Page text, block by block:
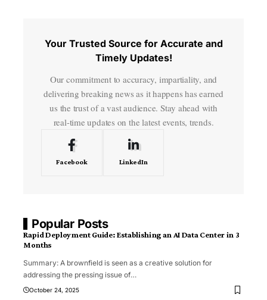
Your Trusted Source for Accurate and
Timely Updates!
Our commitment to accuracy, impartiality, and
delivering breaking news as it happens has earned
us the trust of a vast audience. Stay ahead with
real-time updates on the latest events, trends.
Facebook LinkedIn
Popular Posts
Rapid Deployment Guide: Establishing an AI Data Center in 3
Months
Summary: A brownfield is seen as a creative solution for
addressing the pressing issue of…
October 24, 2025